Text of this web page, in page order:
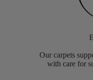
Our carpets
with care for